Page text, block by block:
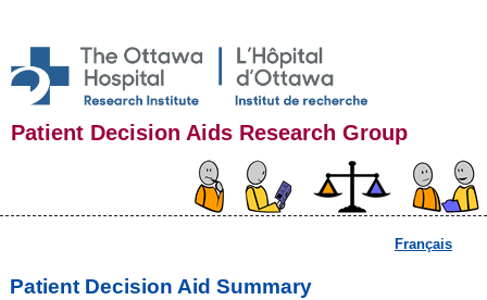
Patient Decision Aids Research Group
Français
Patient Decision Aid Summary